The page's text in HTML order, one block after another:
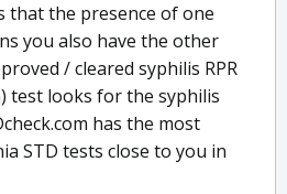
that the presence of one
you also have the other
/ cleared syphilis RPR
test looks for the syphilis
has the most
STD tests close to you in